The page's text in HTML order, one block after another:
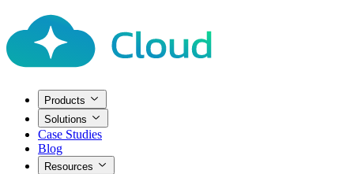
Products
Solutions
Case Studies
Blog
Resources